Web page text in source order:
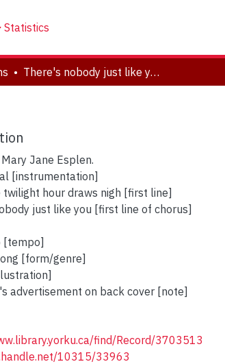
Statistics
There's nobody just like you
Jane Esplen.
[instrumentation]
hour draws nigh [first line]
just like you [first line of chorus]
[tempo]
[form/genre]
advertisement on back cover [note]
find/Record/3703513
10315/33963